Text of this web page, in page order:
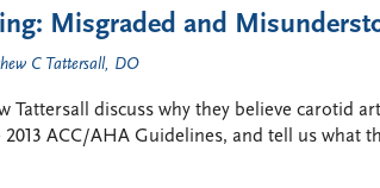
Misgraded and
C Tattersall, DO
Tattersall discuss why they believe carotid
ACC/AHA Guidelines, and tell us what